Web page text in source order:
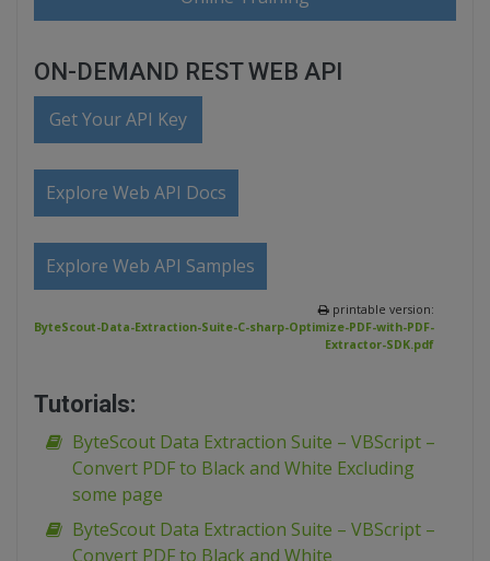
ON-DEMAND REST WEB API
Get Your API Key
Explore Web API Docs
Explore Web API Samples
printable version:
ByteScout-Data-Extraction-Suite-C-sharp-Optimize-PDF-with-PDF-
Extractor-SDK.pdf
Tutorials:
ByteScout Data Extraction Suite – VBScript –
Convert PDF to Black and White Excluding
some page
ByteScout Data Extraction Suite – VBScript –
Convert PDF to Black and White